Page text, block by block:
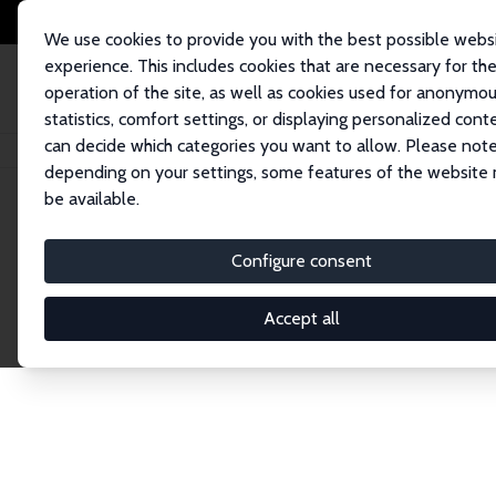
We use cookies to provide you with the best possible
experience. This includes cookies that are necessary for the
operation of the site, as well as cookies used for
statistics, comfort settings, or displaying personalized
can decide which categories you want to allow. Please
depending on your settings, some features of the website
be available.
Configure consent
Accept all
Home Publications IZA Discussion Papers
Discussion
The IZA Discussion Paper Series makes new
gets published in refereed journals. Already